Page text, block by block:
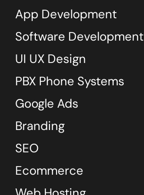
App Development
Software Development
UI UX Design
PBX Phone Systems
Google Ads
Branding
SEO
Ecommerce